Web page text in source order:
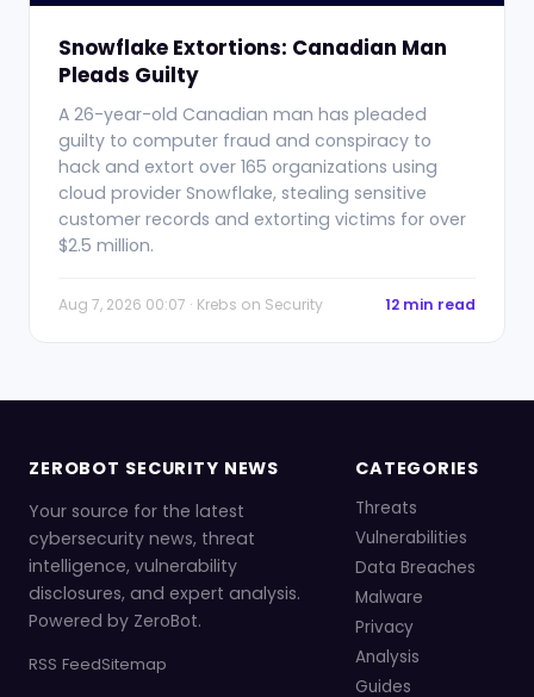
Snowflake Extortions: Canadian Man
Pleads Guilty
A 26-year-old Canadian man has pleaded
guilty to computer fraud and conspiracy to
hack and extort over 165 organizations using
cloud provider Snowflake, stealing sensitive
customer records and extorting victims for over
$2.5 million.
Aug 7, 2026 00:07 · Krebs on Security 12 min read
ZEROBOT SECURITY NEWS
Your source for the latest
cybersecurity news, threat
intelligence, vulnerability
disclosures, and expert analysis.
Powered by ZeroBot.
RSS FeedSitemap
CATEGORIES
Threats
Vulnerabilities
Data Breaches
Malware
Privacy
Analysis
Guides